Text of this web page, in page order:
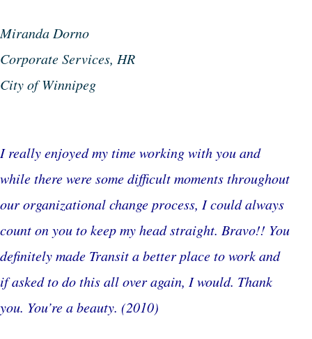
Miranda Dorno
Corporate Services, HR
City of Winnipeg
I really enjoyed my time working with you and
while there were some difficult moments throughout
our organizational change process, I could always
count on you to keep my head straight. Bravo!! You
definitely made Transit a better place to work and
if asked to do this all over again, I would. Thank
you. You’re a beauty. (2010)